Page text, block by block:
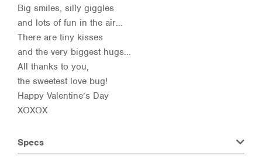
Big smiles, silly giggles
and lots of fun in the air…
There are tiny kisses
and the very biggest hugs…
All thanks to you,
the sweetest love bug!
Happy Valentine’s Day
XOXOX
Specs